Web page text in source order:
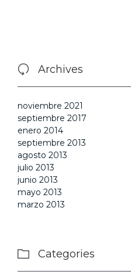
 Archives
noviembre 2021
septiembre 2017
enero 2014
septiembre 2013
agosto 2013
julio 2013
junio 2013
mayo 2013
marzo 2013
 Categories